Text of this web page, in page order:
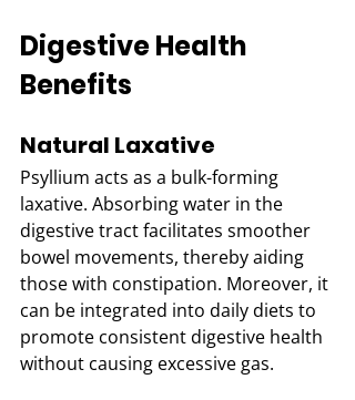
Digestive Health
Benefits
Natural Laxative
Psyllium acts as a bulk-forming
laxative. Absorbing water in the
digestive tract facilitates smoother
bowel movements, thereby aiding
those with constipation. Moreover, it
can be integrated into daily diets to
promote consistent digestive health
without causing excessive gas.